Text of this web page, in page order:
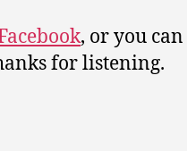
, or you
for listening.